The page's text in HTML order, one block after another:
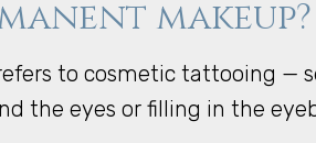
makeup?
to cosmetic tattooing
the eyes or filling in the